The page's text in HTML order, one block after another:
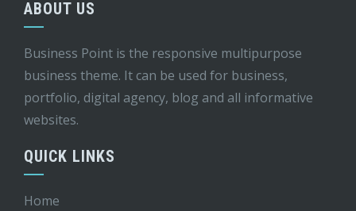
ABOUT US
Business Point is the responsive multipurpose
business theme. It can be used for business,
portfolio, digital agency, blog and all informative
websites.
QUICK LINKS
Home